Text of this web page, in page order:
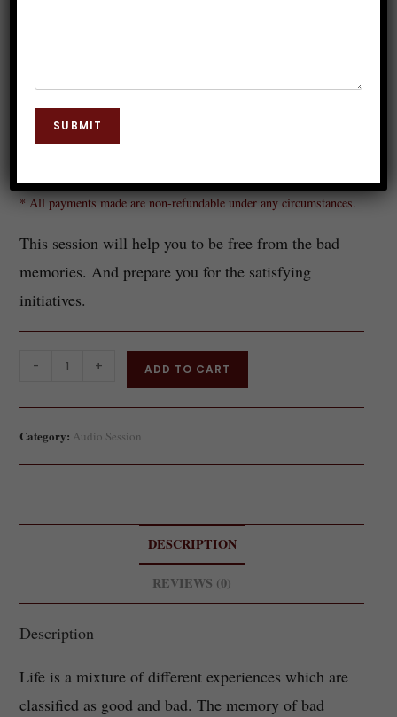
Get-Rid-Of-Bad-Memories
* All payments made are non-refundable under any circumstances.
This session will help you to be free from the bad
memories. And prepare you for the satisfying
initiatives.
- + ADD TO CART
Category: Audio Session
DESCRIPTION
REVIEWS (0)
Description
Life is a mixture of different experiences which are
classified as good and bad. The memory of bad
SUBMIT